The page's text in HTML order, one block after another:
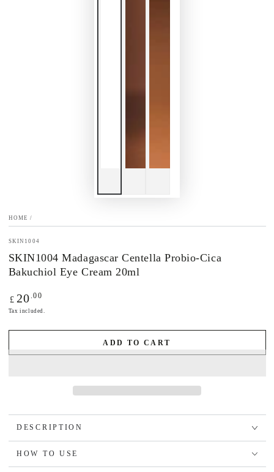
HOME /
SKIN1004
SKIN1004 Madagascar Centella Probio-Cica
Bakuchiol Eye Cream 20ml
Regular
price
£ 20 .00
Tax included.
ADD TO CART
DESCRIPTION
HOW TO USE